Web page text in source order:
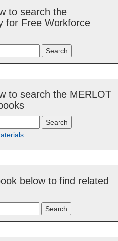
to search the
for Free Workforce
to search the MERLOT
below to find related